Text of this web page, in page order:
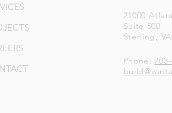
21000
Suite 500
Sterling,
Phone: